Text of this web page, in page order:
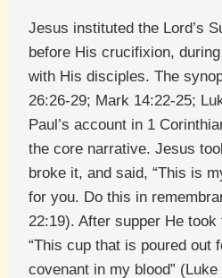
Jesus instituted the Lord’s
before His crucifixion,
with His disciples. The
26:26-29; Mark 14:22-25;
Paul’s account in 1
the core narrative. Jesus
broke it, and said, “This is
for you. Do this in
22:19). After supper He took
“This cup that is poured out
covenant in my blood”